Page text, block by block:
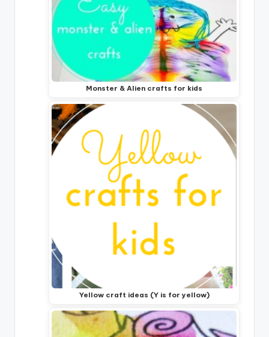
Monster & Alien crafts for kids
Yellow craft ideas (Y is for yellow)